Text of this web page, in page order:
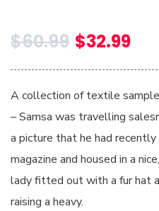
$60.99 $32.99
A collection of textile
– Samsa was travelling
a picture that he had
magazine and housed in a
lady fitted out with a fur hat
raising a heavy.